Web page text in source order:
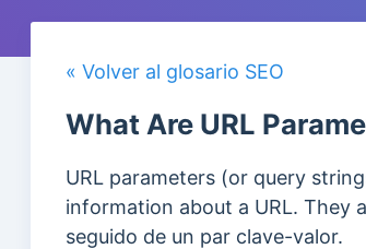
« Volver al glosario SEO
What Are URL
URL parameters (or query
information about a URL. They
seguido de un par clave-valor.